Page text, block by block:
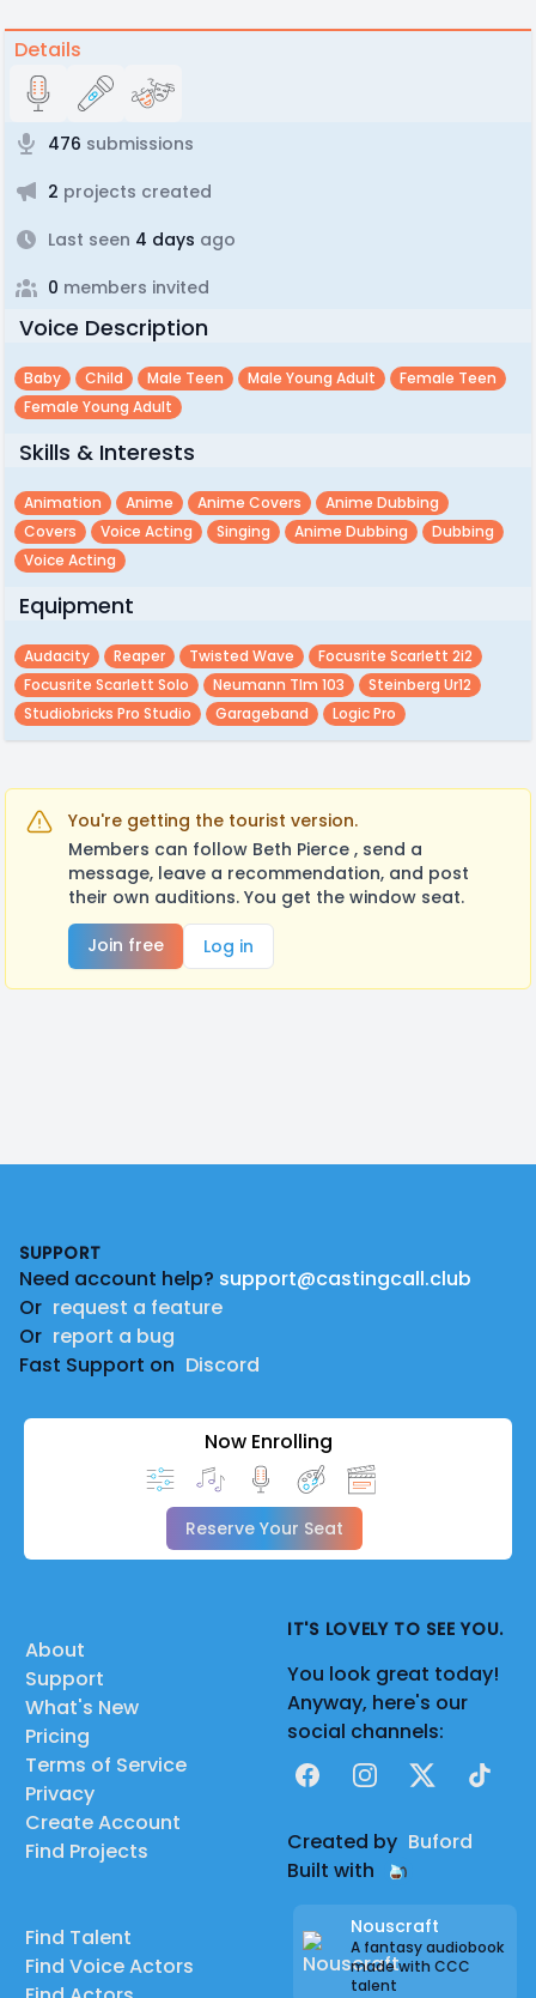
Details
476 submissions
2 projects created
Last seen 4 days ago
0 members invited
Voice Description
Baby Child Male Teen Male Young Adult
Female Teen
Female Young Adult
Skills & Interests
Animation Anime Anime Covers
Anime Dubbing
Covers
Voice Acting Singing Anime Dubbing
Dubbing
Voice Acting
Equipment
Audacity Reaper Twisted Wave
Focusrite Scarlett 2i2
Focusrite Scarlett Solo
Neumann Tlm 103
Steinberg Ur12
Studiobricks Pro Studio
Garageband Logic Pro
You're getting the tourist version.
Members can follow Beth Pierce , send a
message, leave a recommendation, and post
their own auditions. You get the window seat.
Join free
Log in
SUPPORT
Need account help? support@castingcall.club
Or request a feature
Or report a bug
Fast Support on Discord
Now Enrolling
Reserve Your Seat
About
Support
What's New
Pricing
Terms of Service
Privacy
Create Account
Find Projects
Find Talent
Find Voice Actors
IT'S LOVELY TO SEE YOU.
You look great today!
Anyway, here's our
social channels:
FacebookInstagram
X TikTok
Created by Buford
Built with
Nouscraft
A fantasy audiobook
made with CCC
talent